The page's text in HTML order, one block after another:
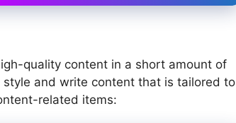
quality content in a short amount of
and write content that is tailored to
related items: